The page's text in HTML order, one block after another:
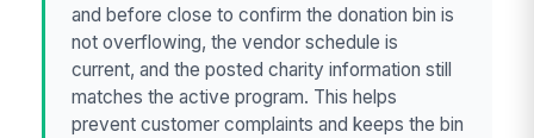
and before close to confirm the donation bin is
not overflowing, the vendor schedule is
current, and the posted charity information still
matches the active program. This helps
prevent customer complaints and keeps the bin